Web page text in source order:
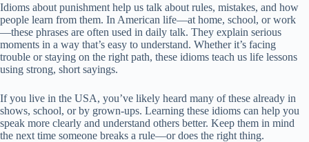
Idioms about punishment help us talk about rules, mistakes, and how
people learn from them. In American life—at home, school, or work
—these phrases are often used in daily talk. They explain serious
moments in a way that’s easy to understand. Whether it’s facing
trouble or staying on the right path, these idioms teach us life lessons
using strong, short sayings.
If you live in the USA, you’ve likely heard many of these already in
shows, school, or by grown-ups. Learning these idioms can help you
speak more clearly and understand others better. Keep them in mind
the next time someone breaks a rule—or does the right thing.